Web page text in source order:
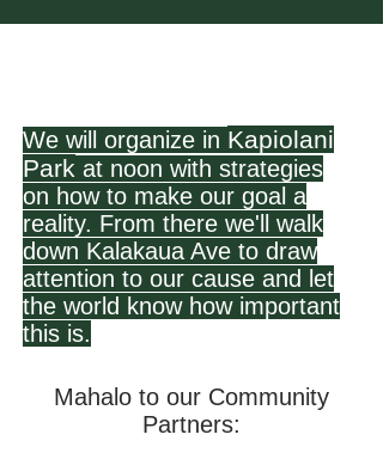
We will organize in Kapiolani
Park at noon with strategies
on how to make our goal a
reality. From there we'll walk
down Kalakaua Ave to draw
attention to our cause and let
the world know how important
this is.
Mahalo to our Community
Partners: